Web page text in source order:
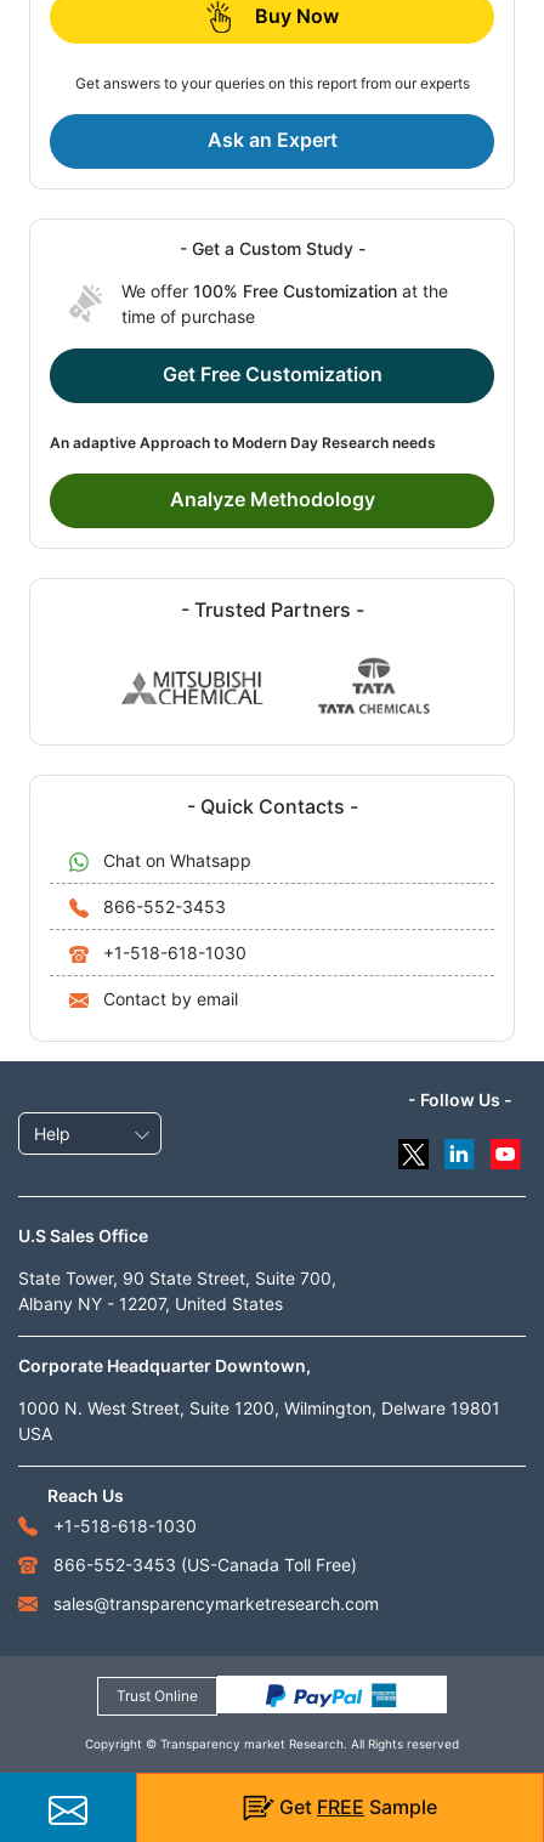
Buy Now
Get answers to your queries on this report from our experts
Ask an Expert
- Get a Custom Study -
We offer 100% Free Customization at the
time of purchase
Get Free Customization
An adaptive Approach to Modern Day Research needs
Analyze Methodology
- Trusted Partners -
- Quick Contacts -
Chat on Whatsapp
866-552-3453
+1-518-618-1030
Contact by email
Help
- Follow Us -
U.S Sales Office
State Tower, 90 State Street, Suite 700,
Albany NY - 12207, United States
Corporate Headquarter Downtown,
1000 N. West Street, Suite 1200, Wilmington, Delware 19801
USA
Reach Us
+1-518-618-1030
866-552-3453 (US-Canada Toll Free)
sales@transparencymarketresearch.com
Trust Online
Copyright © Transparency market Research. All Rights reserved
Get FREE Sample